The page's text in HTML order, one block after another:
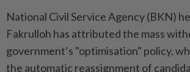
National Civil Service Agency (BKN)
Fakrulloh has attributed the mass
government’s "optimisation" policy,
the automatic reassignment of